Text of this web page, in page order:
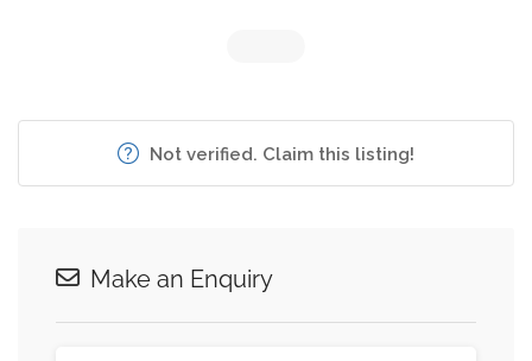
Not verified. Claim this listing!
Make an Enquiry